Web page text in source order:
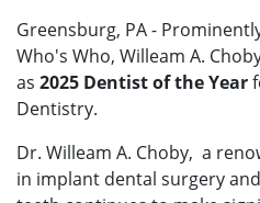
Greensburg, PA -
Who's Who, Willeam A.
as 2025 Dentist of the Year
Dentistry.
Dr. Willeam A. Choby, a
in implant dental surgery